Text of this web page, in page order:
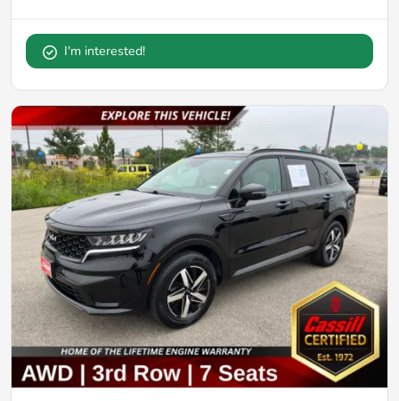
I'm interested!